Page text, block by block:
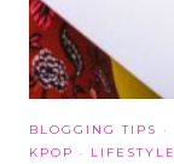
BLOGGING TIPS ·
KPOP
· LIFESTYLE